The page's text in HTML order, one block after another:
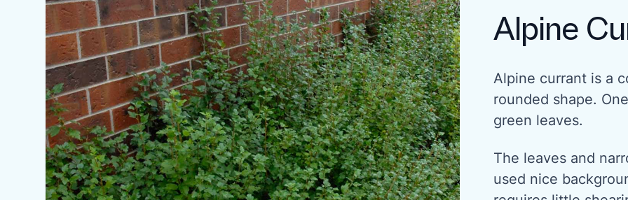
Alpine
Alpine currant is a
rounded shape.
green leaves.
The leaves and
used nice